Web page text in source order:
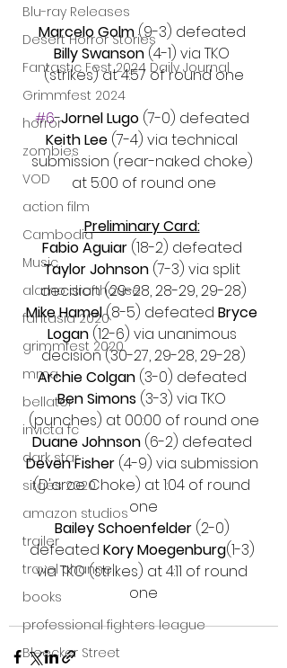
Blu-ray Releases
Desert Horror Stories
Fantastic Fest 2024 Daily Journal
Grimmfest 2024
horror
zombies
VOD
action film
Cambodia
Music
alamo drafthouse
fantasia 2020
grimmfest 2020
mma
bellator
invicta fc
dark star
sitges 2020
amazon studios
trailer
travel channel
books
professional fighters league
Bleecker Street
Marcelo Golm (9-3) defeated
Billy Swanson (4-1) via TKO
(strikes) at 4:57 of round one
#6-Jornel Lugo (7-0) defeated
Keith Lee (7-4) via technical
submission (rear-naked choke)
at 5:00 of round one
Preliminary Card:
Fabio Aguiar (18-2) defeated
Taylor Johnson (7-3) via split
decision (29-28, 28-29, 29-28)
Mike Hamel (8-5) defeated Bryce
Logan (12-6) via unanimous
decision (30-27, 29-28, 29-28)
Archie Colgan (3-0) defeated
Ben Simons (3-3) via TKO
(punches) at 00:00 of round one
Duane Johnson (6-2) defeated
Deven Fisher (4-9) via submission
(D'arce Choke) at 1:04 of round
one
Bailey Schoenfelder (2-0)
defeated Kory Moegenburg(1-3)
via TKO (strikes) at 4:11 of round
one